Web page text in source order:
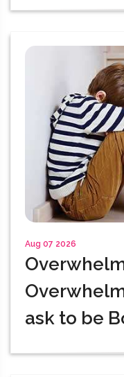
Aug 07 2026
ask to be